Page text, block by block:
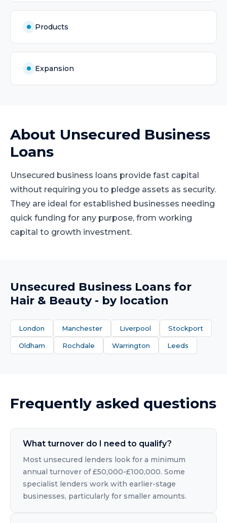
Products
Expansion
About Unsecured Business
Loans
Unsecured business loans provide fast capital
without requiring you to pledge assets as security.
They are ideal for established businesses needing
quick funding for any purpose, from working
capital to growth investment.
Unsecured Business Loans for
Hair & Beauty- by location
London Manchester Liverpool Stockport
Oldham Rochdale Warrington Leeds
Frequently asked questions
What turnover do I need to qualify?
Most unsecured lenders look for a minimum
annual turnover of £50,000-£100,000. Some
specialist lenders work with earlier-stage
businesses, particularly for smaller amounts.